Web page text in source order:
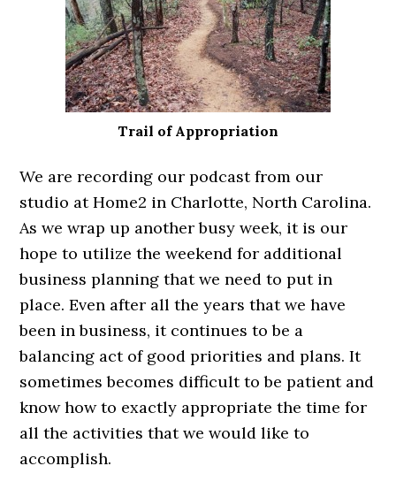
Trail of Appropriation
We are recording our podcast from our
studio at Home2 in Charlotte, North Carolina.
As we wrap up another busy week, it is our
hope to utilize the weekend for additional
business planning that we need to put in
place. Even after all the years that we have
been in business, it continues to be a
balancing act of good priorities and plans. It
sometimes becomes difficult to be patient and
know how to exactly appropriate the time for
all the activities that we would like to
accomplish.